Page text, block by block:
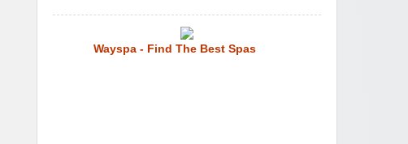
Wayspa - Find The Best Spas